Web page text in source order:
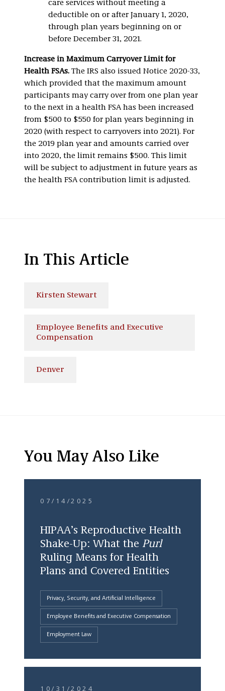
care services without meeting a
deductible on or after January 1, 2020,
through plan years beginning on or
before December 31, 2021.
Increase in Maximum Carryover Limit for
Health FSAs. The IRS also issued Notice 2020-33,
which provided that the maximum amount
participants may carry over from one plan year
to the next in a health FSA has been increased
from $500 to $550 for plan years beginning in
2020 (with respect to carryovers into 2021). For
the 2019 plan year and amounts carried over
into 2020, the limit remains $500. This limit
will be subject to adjustment in future years as
the health FSA contribution limit is adjusted.
In This Article
Kirsten Stewart
Employee Benefits and Executive
Compensation
Denver
You May Also Like
07/14/2025
HIPAA’s Reproductive Health
Shake-Up: What the Purl
Ruling Means for Health
Plans and Covered Entities
Privacy, Security, and Artificial Intelligence
Employee Benefits and Executive Compensation
Employment Law
10/31/2024